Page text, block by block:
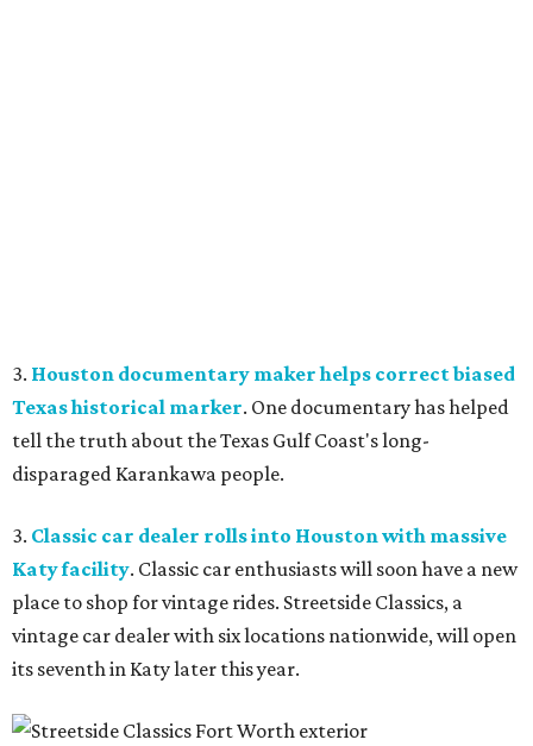
3. Houston documentary maker helps correct biased
Texas historical marker. One documentary has helped
tell the truth about the Texas Gulf Coast's long-
disparaged Karankawa people.
3. Classic car dealer rolls into Houston with massive
Katy facility. Classic car enthusiasts will soon have a new
place to shop for vintage rides. Streetside Classics, a
vintage car dealer with six locations nationwide, will open
its seventh in Katy later this year.